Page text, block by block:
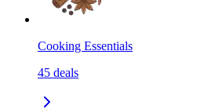
Cooking Essentials
45 deals